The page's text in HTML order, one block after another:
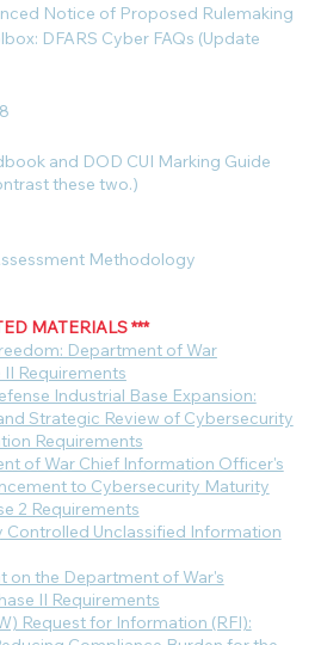
Notice of Proposed Rulemaking
DFARS Cyber FAQs (Update
and DOD CUI Marking Guide
these two.)
Methodology
MATERIALS ***
Department of War
Requirements
Industrial Base Expansion:
Strategic Review of Cybersecurity
Requirements
of War Chief Information Officer's
to Cybersecurity Maturity
2 Requirements
Unclassified Information
on the Department of War's
II Requirements
Request for Information (RFI):